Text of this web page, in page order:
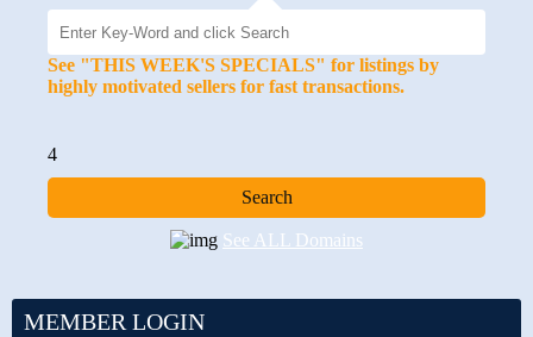
See "THIS WEEK'S SPECIALS" for listings by
highly motivated sellers for fast transactions.
4
See ALL Domains
MEMBER LOGIN